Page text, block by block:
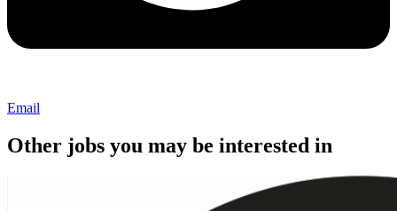
Email
Other jobs you may be interested in